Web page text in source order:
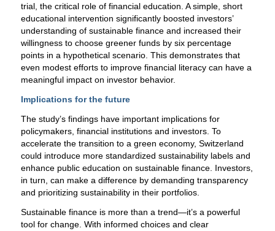
trial, the critical role of financial education. A simple, short
educational intervention significantly boosted investors’
understanding of sustainable finance and increased their
willingness to choose greener funds by six percentage
points in a hypothetical scenario. This demonstrates that
even modest efforts to improve financial literacy can have a
meaningful impact on investor behavior.
Implications for the future
The study’s findings have important implications for
policymakers, financial institutions and investors. To
accelerate the transition to a green economy, Switzerland
could introduce more standardized sustainability labels and
enhance public education on sustainable finance. Investors,
in turn, can make a difference by demanding transparency
and prioritizing sustainability in their portfolios.
Sustainable finance is more than a trend—it’s a powerful
tool for change. With informed choices and clear